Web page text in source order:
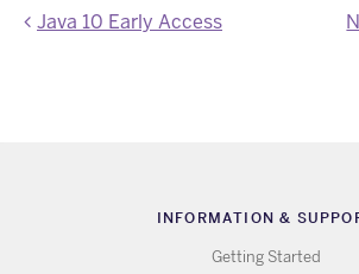
Java 10 Early Access
INFORMATION &
Getting Started